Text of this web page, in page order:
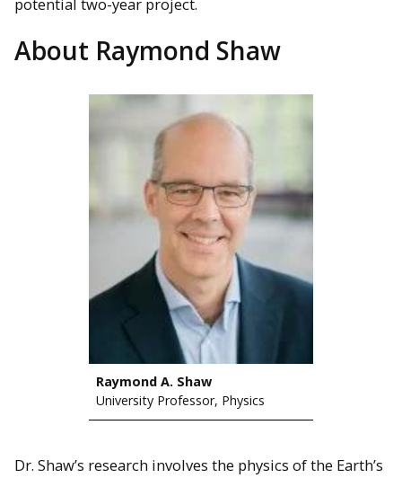
potential two-year project.
About Raymond Shaw
Raymond A. Shaw
University Professor, Physics
Dr. Shaw’s research involves the physics of the Earth’s